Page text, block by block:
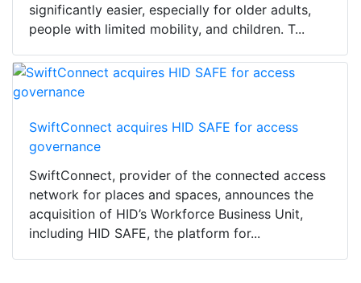
significantly easier, especially for older adults,
people with limited mobility, and children. T...
SwiftConnect acquires HID SAFE for access
governance
SwiftConnect, provider of the connected access
network for places and spaces, announces the
acquisition of HID’s Workforce Business Unit,
including HID SAFE, the platform for...